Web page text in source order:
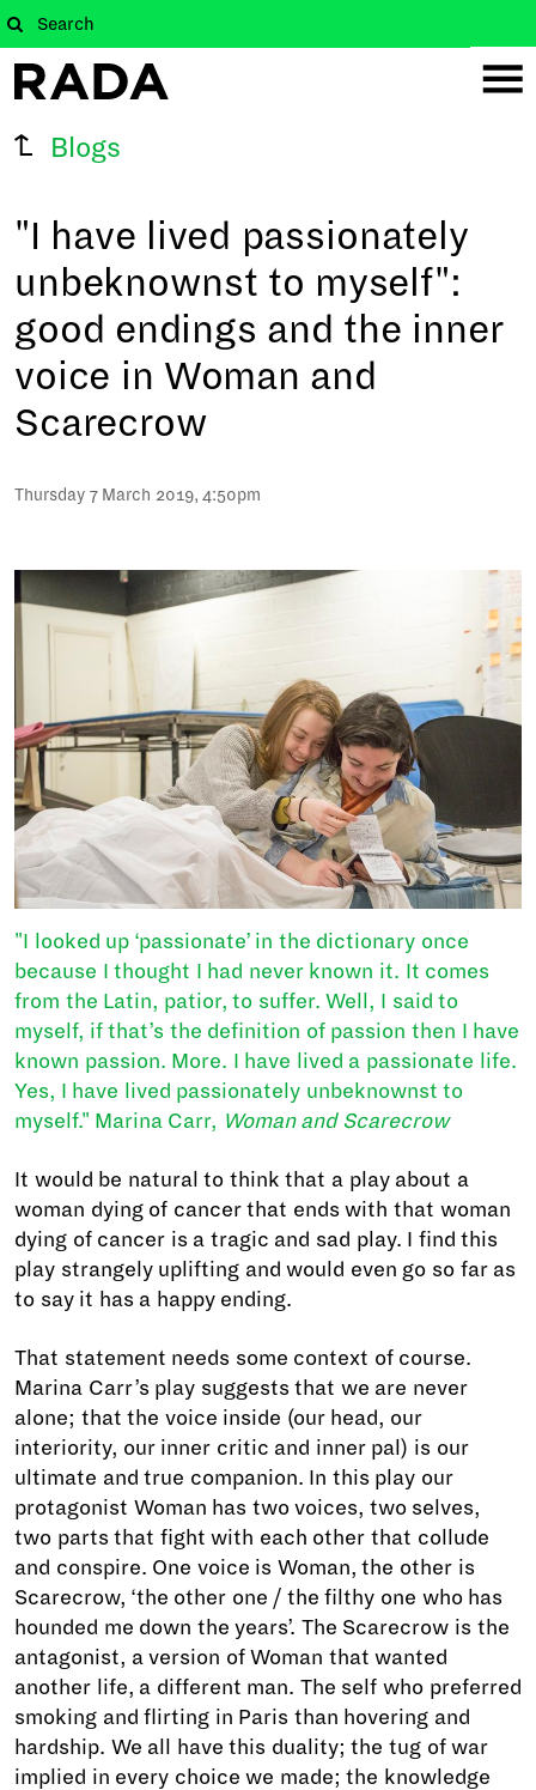
Blogs
"I have lived passionately
unbeknownst to myself":
good endings and the inner
voice in Woman and
Scarecrow
Thursday 7 March 2019, 4:50pm
"I looked up ‘passionate’ in the dictionary once
because I thought I had never known it. It comes
from the Latin, patior, to suffer. Well, I said to
myself, if that’s the definition of passion then I have
known passion. More. I have lived a passionate life.
Yes, I have lived passionately unbeknownst to
myself." Marina Carr, Woman and Scarecrow
It would be natural to think that a play about a
woman dying of cancer that ends with that woman
dying of cancer is a tragic and sad play. I find this
play strangely uplifting and would even go so far as
to say it has a happy ending.
That statement needs some context of course.
Marina Carr’s play suggests that we are never
alone; that the voice inside (our head, our
interiority, our inner critic and inner pal) is our
ultimate and true companion. In this play our
protagonist Woman has two voices, two selves,
two parts that fight with each other that collude
and conspire. One voice is Woman, the other is
Scarecrow, ‘the other one / the filthy one who has
hounded me down the years’. The Scarecrow is the
antagonist, a version of Woman that wanted
another life, a different man. The self who preferred
smoking and flirting in Paris than hovering and
hardship. We all have this duality; the tug of war
implied in every choice we made; the knowledge